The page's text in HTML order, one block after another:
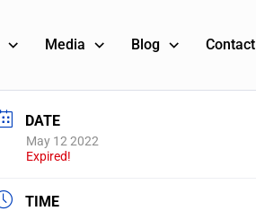
Media Blog Contact
DATE
May 12 2022
Expired!
TIME